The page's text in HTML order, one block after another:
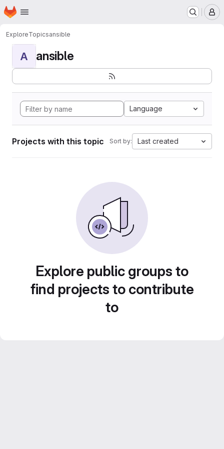
Skip to main content
Homepage
ExploreTopicsansible
A ansible
Language
Projects with this topic Sort by: Last created
Explore public groups to
find projects to contribute
to